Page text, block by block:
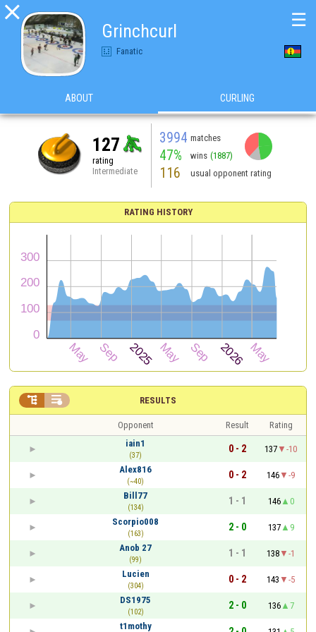

Grinchcurl
Fanatic
☰
ABOUT CURLING
127
rating
Intermediate
3994 matches
47% wins (1887)
116 usual opponent rating
RATING HISTORY
RESULTS
 
Opponent Result
Rating
iain1
(37)
0 - 2 137
-10
Alex816
(~40)
0 - 2 146
-9
Bill77
(134)
1 - 1 146
0
Scorpio008
(163)
2 - 0 137
9
Anob 27
(99)
1 - 1 138
-1
Lucien
(304)
0 - 2 143
-5
DS1975
(102)
2 - 0 136
7
t1mothy